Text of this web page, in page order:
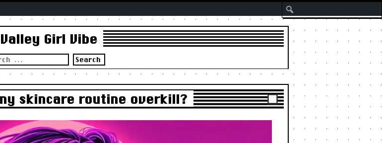
Valley Girl Vibe
skincare routine overkill?